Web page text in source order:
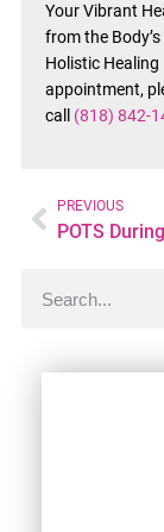
Your Vibrant
from the
Holistic Healing
appointment,
call (818) 842-
PREVIOUS